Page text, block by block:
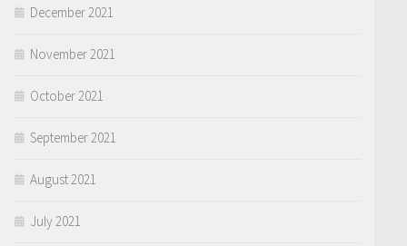
December 2021
November 2021
October 2021
September 2021
August 2021
July 2021